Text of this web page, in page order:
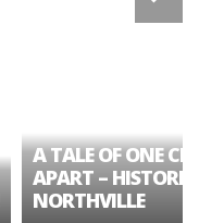
A TALE OF ONE
APART – HISTORIC
NORTHVILLE